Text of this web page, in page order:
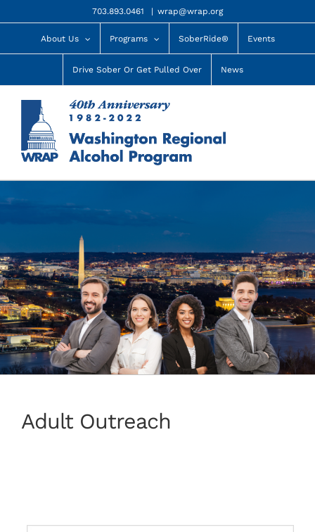
to
703.893.0461 | wrap@wrap.org
About Us Programs SoberRide® Events
Drive Sober Or Get Pulled Over News
Adult Outreach